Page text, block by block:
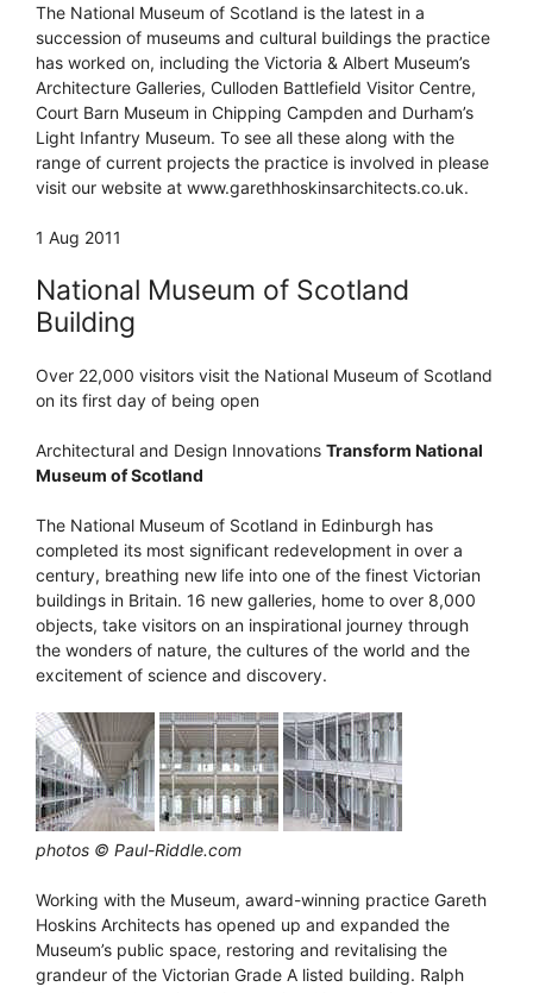
The National Museum of Scotland is the latest in a
succession of museums and cultural buildings the practice
has worked on, including the Victoria & Albert Museum’s
Architecture Galleries, Culloden Battlefield Visitor Centre,
Court Barn Museum in Chipping Campden and Durham’s
Light Infantry Museum. To see all these along with the
range of current projects the practice is involved in please
visit our website at www.garethhoskinsarchitects.co.uk.
1 Aug 2011
National Museum of Scotland
Building
Over 22,000 visitors visit the National Museum of Scotland
on its first day of being open
Architectural and Design Innovations Transform National
Museum of Scotland
The National Museum of Scotland in Edinburgh has
completed its most significant redevelopment in over a
century, breathing new life into one of the finest Victorian
buildings in Britain. 16 new galleries, home to over 8,000
objects, take visitors on an inspirational journey through
the wonders of nature, the cultures of the world and the
excitement of science and discovery.
photos © Paul-Riddle.com
Working with the Museum, award-winning practice Gareth
Hoskins Architects has opened up and expanded the
Museum’s public space, restoring and revitalising the
grandeur of the Victorian Grade A listed building. Ralph